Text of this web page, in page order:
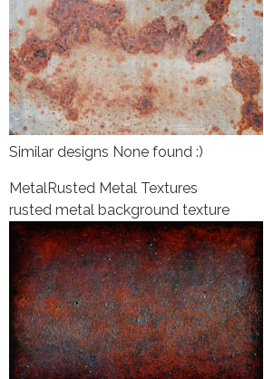
Similar designs None found :)
MetalRusted Metal Textures
rusted metal background texture